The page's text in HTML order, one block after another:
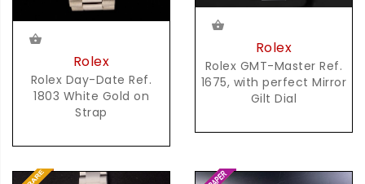
Rolex
Rolex Day-Date Ref.
1803 White Gold on
Strap
Rolex
Rolex GMT-Master Ref.
1675, with perfect Mirror
Gilt Dial